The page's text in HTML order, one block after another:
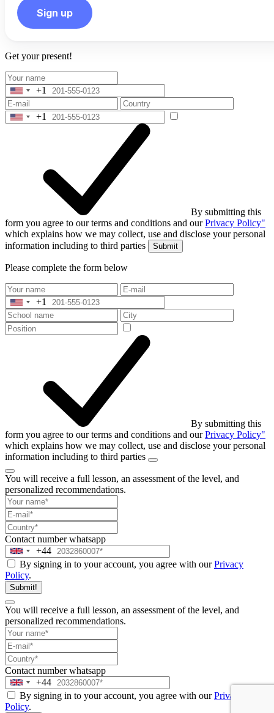
Sign up
Get your present!
United
States
+1
+1
United
+1
By submitting this
form you agree to our terms and conditions and ourPrivacy Policy"
which explains how we may collect, use and disclose your personal
information including to third parties
Submit
Please complete the form below
United
States
+1
+1
By submitting this
form you agree to our terms and conditions and ourPrivacy Policy"
which explains how we may collect, use and disclose your personal
information including to third parties
You will receive a full lesson, an assessment of the level, and
personalized recommendations.
Contact numberwhatsapp
United
Kingdom
+44
+44
By signing in to your account, you agree with ourPrivacy
Policy.
Submit!
You will receive a full lesson, an assessment of the level, and
personalized recommendations.
Contact numberwhatsapp
United
Kingdom
+44
+44
By signing in to your account, you agree with ourPrivacy
Policy.